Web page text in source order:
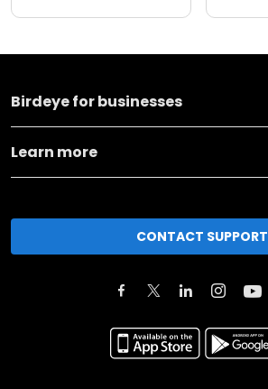
Birdeye for businesses
Learn more
CONTACT SUPPORT